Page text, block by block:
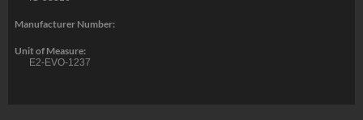
Manufacturer Number:
Unit of Measure:
E2-EVO-1237